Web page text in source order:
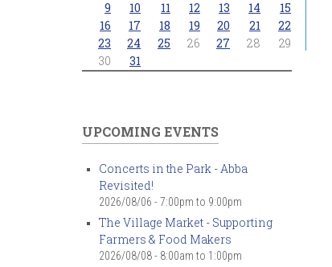
9
10 11 12 13 14
15
16
17 18 19 20 21
22
23
24 25 26 27 28
29
30
31
UPCOMING EVENTS
Concerts in the Park - Abba
Revisited!
2026/08/06 - 7:00pm to 9:00pm
The Village Market - Supporting
Farmers & Food Makers
2026/08/08 - 8:00am to 1:00pm